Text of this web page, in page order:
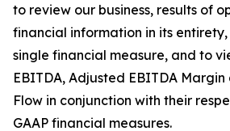
to review our business, results of
financial information in its
single financial measure, and to
EBITDA, Adjusted EBITDA Margin
Flow in conjunction with their
GAAP financial measures.